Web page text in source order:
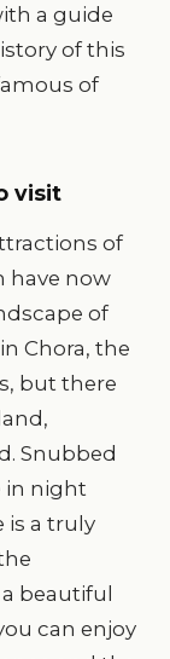
a guide
of this
of
visit
of
have now
of
Chora, the
but there
Snubbed
in night
is a truly
beautiful
can enjoy